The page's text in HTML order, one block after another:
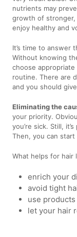
nutrients may
growth of stronger,
enjoy healthy and
It’s time to answer
Without knowing
choose
routine. There are
and you should
Eliminating the
your priority.
you’re sick. Still,
Then, you can
What helps for hair
enrich your
avoid tight
use
let your hair